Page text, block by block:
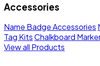
Accessories
Name Badge Accessories
Tag KitsChalkboard
View all Products